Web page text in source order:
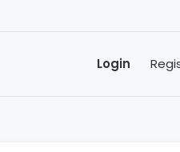
Login